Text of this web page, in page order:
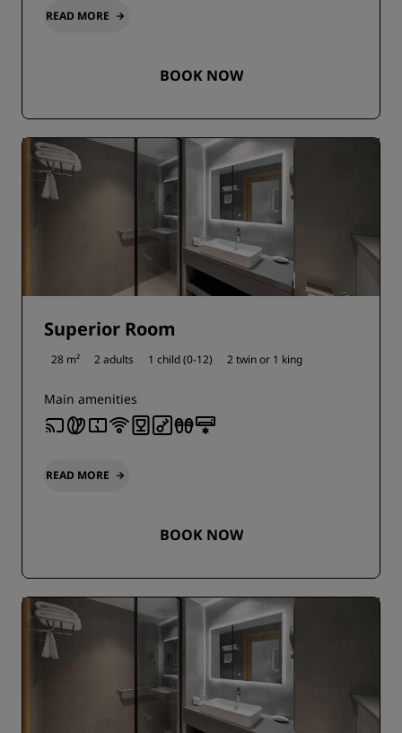
READ MORE
BOOK NOW
Superior Room
28 m² 2 adults 1 child (0-12) 2 twin or 1 king
Main amenities
READ MORE
BOOK NOW